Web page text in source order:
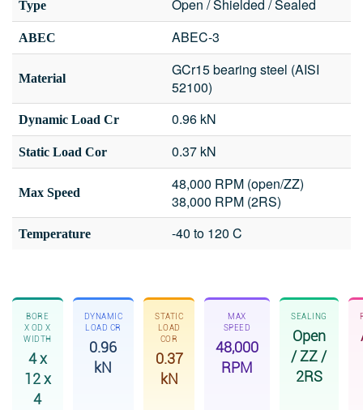
Type Open / Shielded / Sealed
ABEC ABEC-3
Material
GCr15 bearing steel (AISI
52100)
Dynamic Load Cr 0.96 kN
Static Load Cor 0.37 kN
Max Speed
48,000 RPM (open/ZZ)
38,000 RPM (2RS)
Temperature -40 to 120 C
BORE
X OD X
WIDTH
4 x
12 x
4
DYNAMIC
LOAD CR
0.96
kN
STATIC
LOAD
COR
0.37
kN
MAX
SPEED
48,000
RPM
SEALING
Open
/ ZZ /
2RS